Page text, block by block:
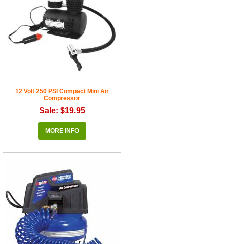
12 Volt 250 PSI Compact Mini Air
Compressor
Sale: $19.95
MORE INFO